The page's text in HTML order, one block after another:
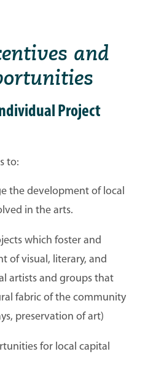
and
Project
to:
the development of local
in the arts.
which foster and
of visual, literary, and
artists and groups that
fabric of the community
preservation of art)
for local capital